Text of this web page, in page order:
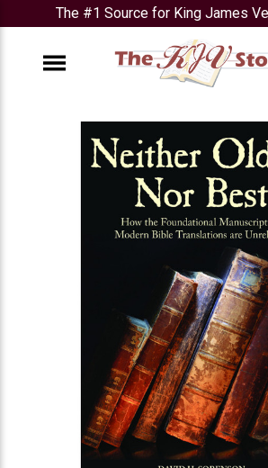
The #1 Source for King James